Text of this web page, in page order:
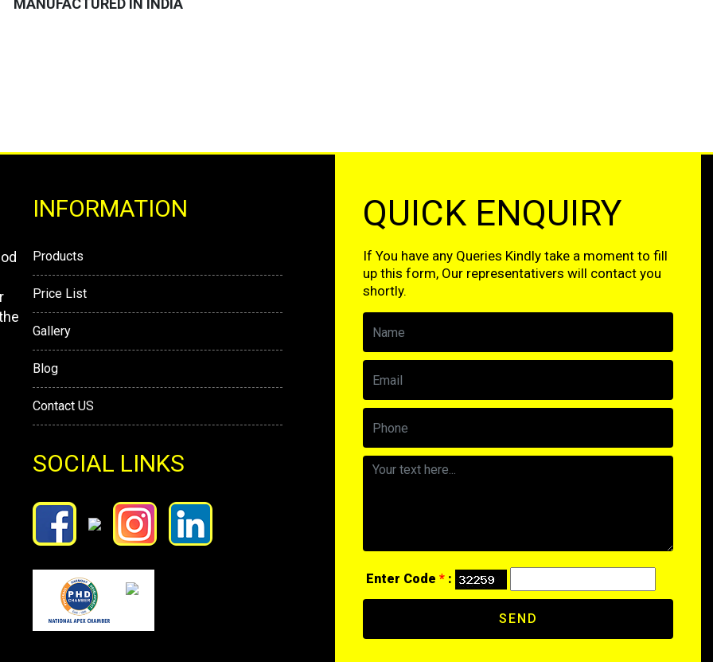
MANUFACTURED IN INDIA
INFORMATION
Products
Price List
Gallery
Blog
Contact US
SOCIAL LINKS
QUICK ENQUIRY
If You have any Queries Kindly take a moment to fill
up this form, Our representativers will contact you
shortly.
Enter Code * :
SEND